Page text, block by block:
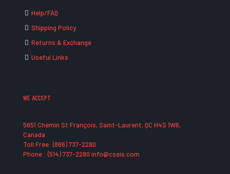
Help/FAQ
Shipping Policy
Returns & Exchange
Useful Links
WE ACCEPT
5651 Chemin St François, Saint-Laurent, QC H4S 1W6,
Canada
Toll Free: (866) 737-2280
Phone : (514) 737-2280 info@cseis.com